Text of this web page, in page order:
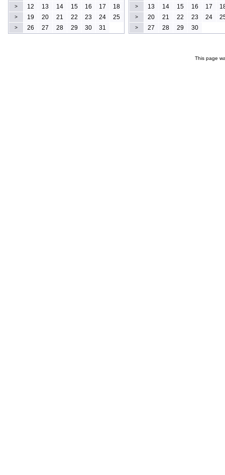
> 12 13 14 15 16 17 18
> 19 20 21 22 23 24 25
> 26 27 28 29 30 31
> 13 14 15 16 17
> 20 21 22 23 24
> 27 28 29 30
This page